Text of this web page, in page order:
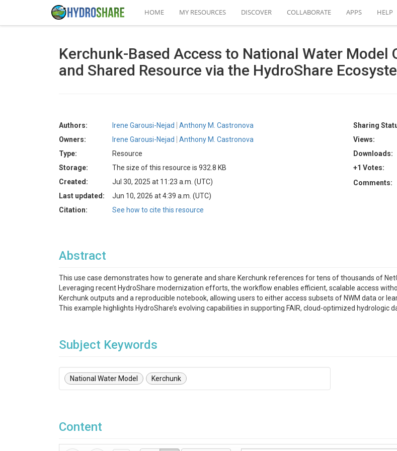
HOME MY RESOURCES DISCOVER COLLABORATE APPS HELP
Kerchunk-Based Access to National Water Model
and Shared Resource via the HydroShare
Authors: Irene Garousi-Nejad
Anthony M. Castronova
Owners:
Irene Garousi-Nejad
Anthony M. Castronova
Type:
Resource
Storage:
The size of this resource is 932.8 KB
Created:
Jul 30, 2025 at 11:23 a.m. (UTC)
Last updated:
Jun 10, 2026 at 4:39 a.m. (UTC)
Citation:
See how to cite this resource
Sharing
Views:
Downloads:
+1 Votes:
Comments:
Abstract
This use case demonstrates how to generate and share Kerchunk references for tens of thousands of
Leveraging recent HydroShare modernization efforts, the workflow enables efficient, scalable access
Kerchunk outputs and a reproducible notebook, allowing users to either access subsets of NWM data or
This example highlights HydroShare’s evolving capabilities in supporting FAIR, cloud-optimized hydrologic
Subject Keywords
National Water Model Kerchunk
Content